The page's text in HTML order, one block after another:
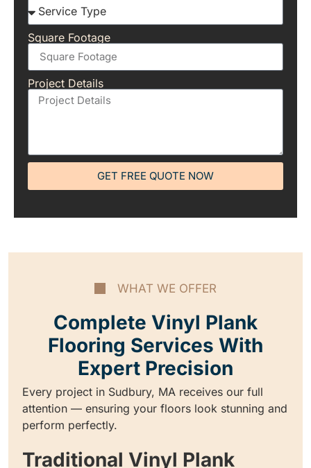
Square Footage
Project Details
GET FREE QUOTE NOW
WHAT WE OFFER
Complete Vinyl Plank
Flooring Services With
Expert Precision
Every project in Sudbury, MA receives our full
attention — ensuring your floors look stunning and
perform perfectly.
Traditional Vinyl Plank